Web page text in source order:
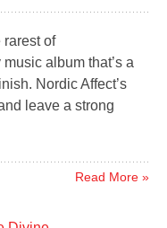
rarest of
album that’s a
Nordic Affect’s
leave a strong
Read More »